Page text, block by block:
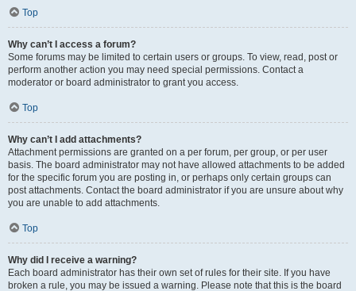
Top
Why can’t I access a forum?
Some forums may be limited to certain users or groups. To view, read, post or
perform another action you may need special permissions. Contact a
moderator or board administrator to grant you access.
Top
Why can’t I add attachments?
Attachment permissions are granted on a per forum, per group, or per user
basis. The board administrator may not have allowed attachments to be added
for the specific forum you are posting in, or perhaps only certain groups can
post attachments. Contact the board administrator if you are unsure about why
you are unable to add attachments.
Top
Why did I receive a warning?
Each board administrator has their own set of rules for their site. If you have
broken a rule, you may be issued a warning. Please note that this is the board